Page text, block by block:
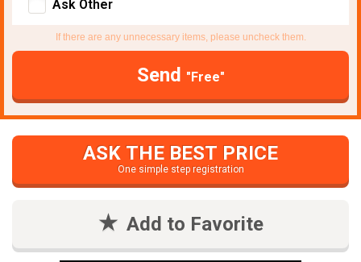
Ask Other
If there are any unnecessary items, please uncheck them.
Send "Free"
ASK THE BEST PRICE
One simple step registration
Add to Favorite